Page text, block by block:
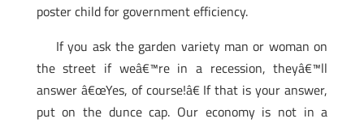
poster child for government efficiency.
If you ask the garden variety man or woman on
the street if weâ€™re in a recession, theyâ€™ll
answer â€œYes, of course!â€ If that is your answer,
put on the dunce cap. Our economy is not in a